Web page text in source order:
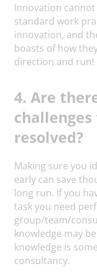
Innovation
standard work
innovation, and
boasts of how
direction and run!
4. Are
resolved?
Making sure you
early can save
long run. If you
task you need
group/team/
knowledge may
knowledge is
consultancy.